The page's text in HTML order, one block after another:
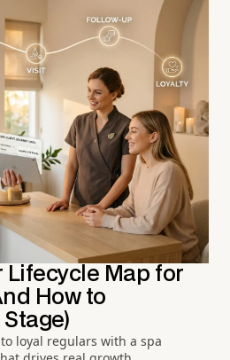
Lifecycle Map for
How to
loyal regulars with a spa